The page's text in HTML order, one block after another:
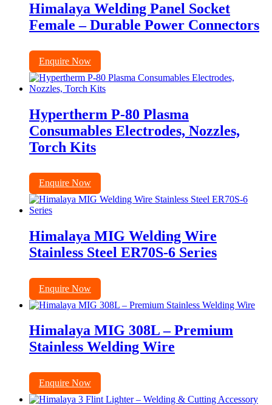
Himalaya Welding Panel Socket
Female – Durable Power Connectors
Enquire Now
Hypertherm P-80 Plasma
Consumables Electrodes, Nozzles,
Torch Kits
Enquire Now
Himalaya MIG Welding Wire
Stainless Steel ER70S-6 Series
Enquire Now
Himalaya MIG 308L – Premium
Stainless Welding Wire
Enquire Now